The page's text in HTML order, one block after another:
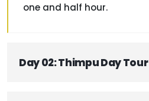
one and half hour.
Day 02: Thimpu Day Tour